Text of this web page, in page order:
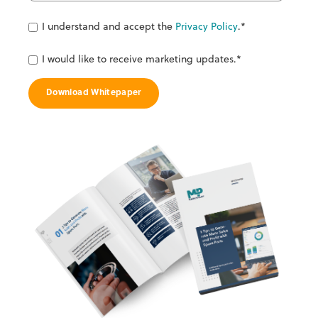
I understand and accept the Privacy Policy.*
I would like to receive marketing updates.*